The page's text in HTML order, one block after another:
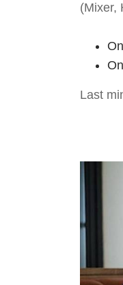
(Mixer,
Last